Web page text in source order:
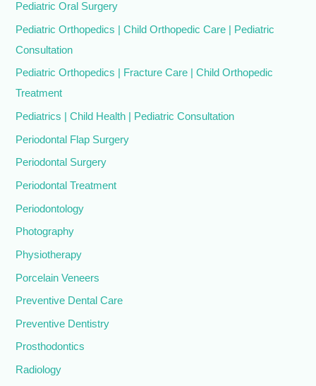
Pediatric Oral Surgery
Pediatric Orthopedics | Child Orthopedic Care | Pediatric
Consultation
Pediatric Orthopedics | Fracture Care | Child Orthopedic
Treatment
Pediatrics | Child Health | Pediatric Consultation
Periodontal Flap Surgery
Periodontal Surgery
Periodontal Treatment
Periodontology
Photography
Physiotherapy
Porcelain Veneers
Preventive Dental Care
Preventive Dentistry
Prosthodontics
Radiology